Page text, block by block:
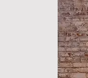
rotated off its 90-degree
implying motion. Rather
are origin points from
understand time and
Curator, SCAD Museum